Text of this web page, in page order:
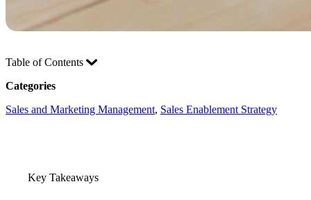
Table of Contents
Categories
Sales and Marketing Management, Sales Enablement Strategy
Key Takeaways